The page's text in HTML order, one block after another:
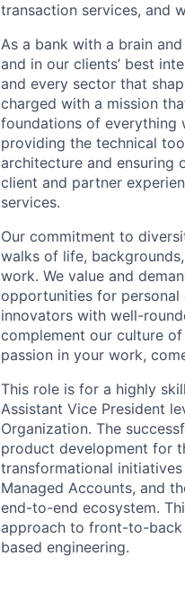
transaction services, and
As a bank with a brain
and in our clients’ best
and every sector that
charged with a mission
foundations of everything
providing the technical
architecture and ensuring
client and partner
services.
Our commitment to
walks of life,
work. We value and
opportunities for personal
innovators with well-
complement our culture
passion in your work,
This role is for a highly
Assistant Vice President
Organization. The
product development for
transformational
Managed Accounts, and
end-to-end ecosystem.
approach to front-to-back
based engineering.